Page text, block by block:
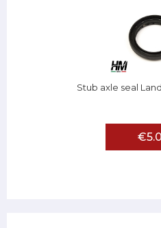
Stub axle seal